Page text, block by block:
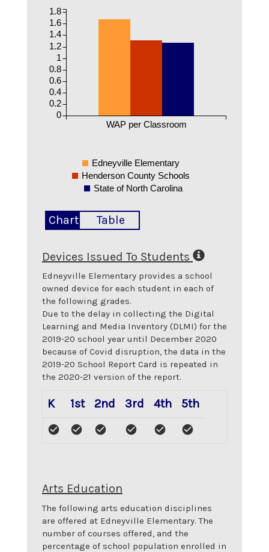
WAP per Classroom
0
0.2
0.4
0.6
0.8
1
1.2
1.4
1.6
1.8
Edneyville Elementary
Henderson County Schools
State of North Carolina
Chart Table
Devices Issued To Students
Edneyville Elementary provides a school
owned device for each student in each of
the following grades.
Due to the delay in collecting the Digital
Learning and Media Inventory (DLMI) for the
2019-20 school year until December 2020
because of Covid disruption, the data in the
2019-20 School Report Card is repeated in
the 2020-21 version of the report.
K 1st 2nd 3rd 4th 5th
Arts Education
The following arts education disciplines
are offered at Edneyville Elementary. The
number of courses offered, and the
percentage of school population enrolled in